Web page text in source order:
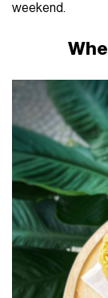
weekend.